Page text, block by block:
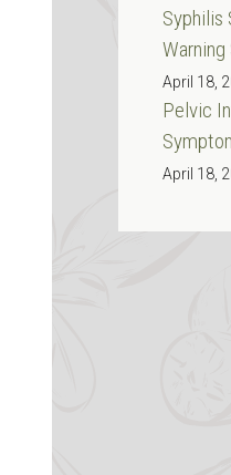
Syphilis
April 18,
Pelvic
April 18,